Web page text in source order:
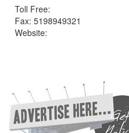
Toll Free:
Fax: 5198949321
Website: